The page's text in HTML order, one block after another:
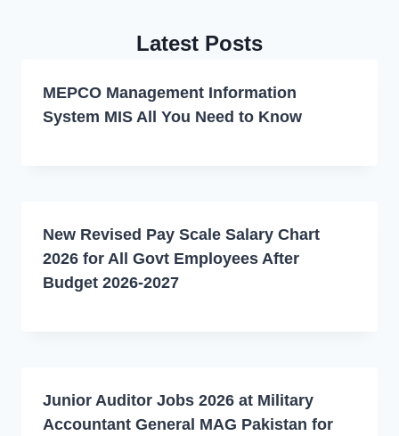
Latest Posts
MEPCO Management Information
System MIS All You Need to Know
New Revised Pay Scale Salary Chart
2026 for All Govt Employees After
Budget 2026-2027
Junior Auditor Jobs 2026 at Military
Accountant General MAG Pakistan for